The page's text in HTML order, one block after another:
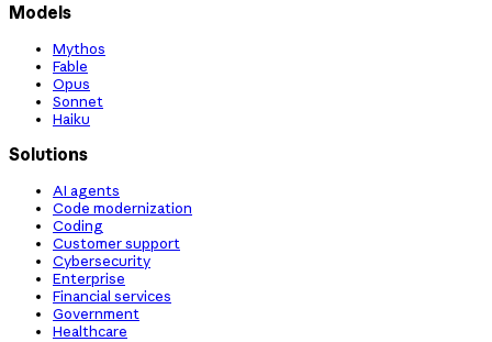
Models
Mythos
Fable
Opus
Sonnet
Haiku
Solutions
AI agents
Code modernization
Coding
Customer support
Cybersecurity
Enterprise
Financial services
Government
Healthcare